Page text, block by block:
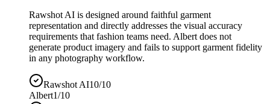
Rawshot AI is designed around faithful garment
representation and directly addresses the visual accuracy
requirements that fashion teams need. Albert does not
generate product imagery and fails to support garment fidelity
in any photography workflow.
Rawshot AI10/10
Albert1/10